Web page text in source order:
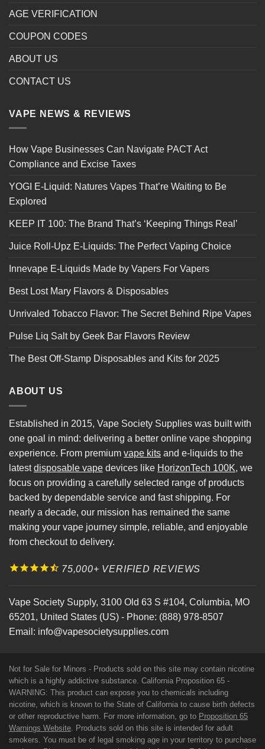
AGE VERIFICATION
COUPON CODES
ABOUT US
CONTACT US
VAPE NEWS & REVIEWS
How Vape Businesses Can Navigate PACT Act
Compliance and Excise Taxes
YOGI E-Liquid: Natures Vapes That’re Waiting to Be
Explored
KEEP IT 100: The Brand That’s ‘Keeping Things Real’
Juice Roll-Upz E-Liquids: The Perfect Vaping Choice
Innevape E-Liquids Made by Vapers For Vapers
Best Lost Mary Flavors & Disposables
Unrivaled Tobacco Flavor: The Secret Behind Ripe Vapes
Pulse Liq Salt by Geek Bar Flavors Review
The Best Off-Stamp Disposables and Kits for 2025
ABOUT US
Established in 2015, Vape Society Supplies was built with
one goal in mind: delivering a better online vape shopping
experience. From premium vape kits and e-liquids to the
latestdisposable vape devices like HorizonTech 100K, we
focus on providing a carefully selected range of products
backed by dependable service and fast shipping. For
nearly a decade, our mission has remained the same
making your vape journey simple, reliable, and enjoyable
from checkout to delivery.
75,000+ VERIFIED REVIEWS
Vape Society Supply, 3100 Old 63 S #104, Columbia, MO
65201, United States (US) - Phone: (888) 978-8507
Email: info@vapesocietysupplies.com
Not for Sale for Minors - Products sold on this site may contain nicotine
which is a highly addictive substance. California Proposition 65 -
WARNING: This product can expose you to chemicals including
nicotine, which is known to the State of California to cause birth defects
or other reproductive harm. For more information, go to Proposition 65
Warnings Website. Products sold on this site is intended for adult
smokers. You must be of legal smoking age in your territory to purchase